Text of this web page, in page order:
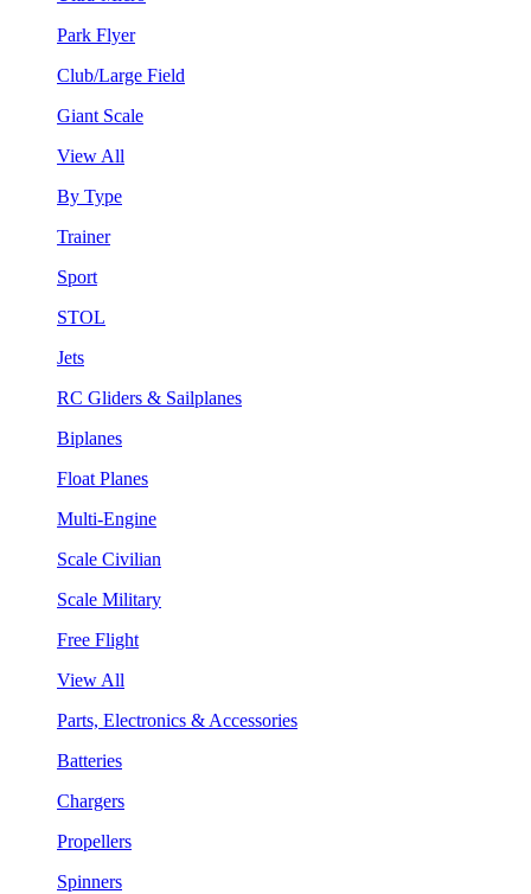
Park Flyer
Club/Large Field
Giant Scale
View All
By Type
Trainer
Sport
STOL
Jets
RC Gliders & Sailplanes
Biplanes
Float Planes
Multi-Engine
Scale Civilian
Scale Military
Free Flight
View All
Parts, Electronics & Accessories
Batteries
Chargers
Propellers
Spinners